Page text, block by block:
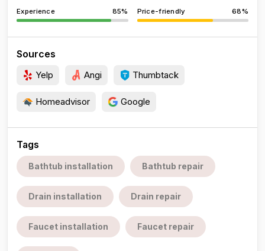
Experience 85% Price-friendly 68%
Sources
Yelp Angi Thumbtack
Homeadvisor Google
Tags
Bathtub installation Bathtub repair
Drain installation Drain repair
Faucet installation Faucet repair